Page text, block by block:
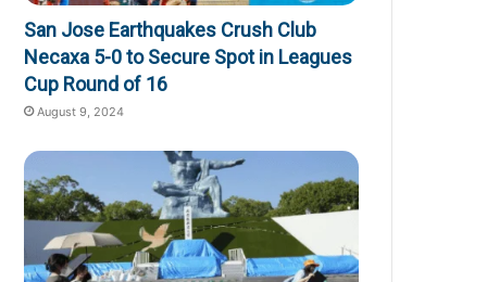
San Jose Earthquakes Crush Club
Necaxa 5-0 to Secure Spot in Leagues
Cup Round of 16
August 9, 2024